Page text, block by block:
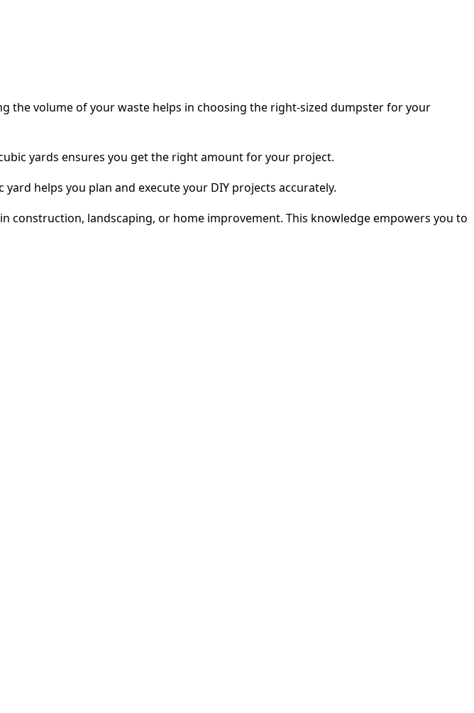
the volume of your waste helps in choosing the right-sized dumpster for your
yards ensures you get the right amount for your project.
helps you plan and execute your DIY projects accurately.
construction, landscaping, or home improvement. This knowledge empowers you to